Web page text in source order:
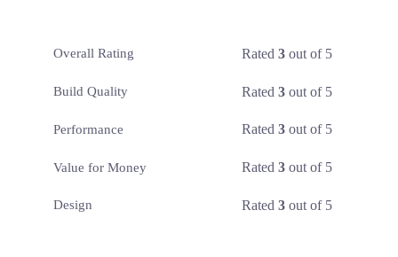
Overall Rating Rated3 out of 5
Build Quality Rated3 out of 5
Performance Rated3 out of 5
Value for Money Rated3 out of 5
Design Rated3 out of 5